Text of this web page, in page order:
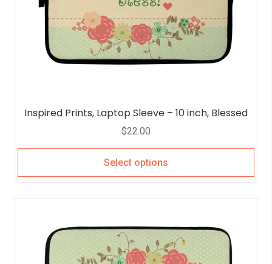
Inspired Prints, Laptop Sleeve – 10 inch, Blessed
$22.00
Select options